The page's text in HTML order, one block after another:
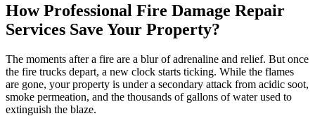
How Professional Fire Damage Repair
Services Save Your Property?
The moments after a fire are a blur of adrenaline and relief. But once
the fire trucks depart, a new clock starts ticking. While the flames
are gone, your property is under a secondary attack from acidic soot,
smoke permeation, and the thousands of gallons of water used to
extinguish the blaze.